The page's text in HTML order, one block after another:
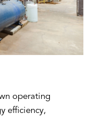
operating
efficiency,